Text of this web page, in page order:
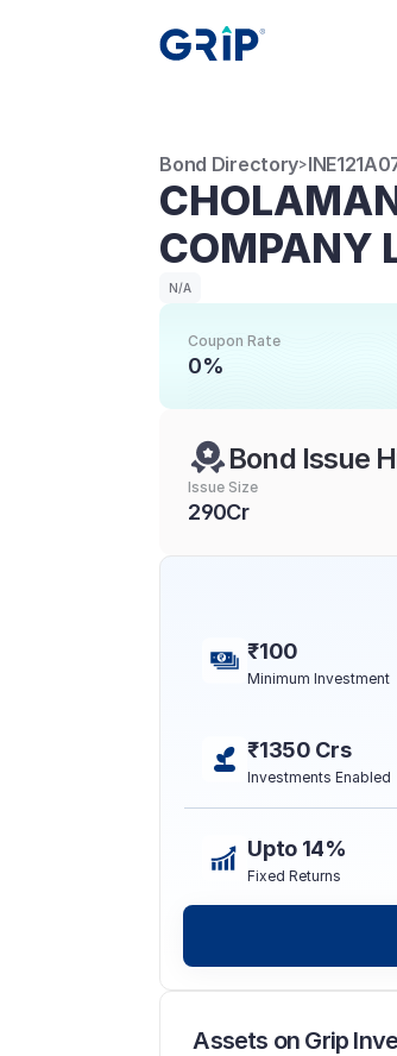
Bond Directory>
COMPANY
N/A
Coupon Rate
0%
Bond Issue
Issue Size
290Cr
Assets on Grip
₹100
Minimum Investment
₹1350 Crs
Investments Enabled
Upto 14%
Fixed Returns